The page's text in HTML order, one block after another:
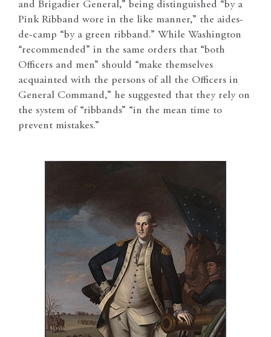
and Brigadier General,” being distinguished “by a
Pink Ribband wore in the like manner,” the aides-
de-camp “by a green ribband.” While Washington
“recommended” in the same orders that “both
Officers and men” should “make themselves
acquainted with the persons of all the Officers in
General Command,” he suggested that they rely on
the system of “ribbands” “in the mean time to
prevent mistakes.”